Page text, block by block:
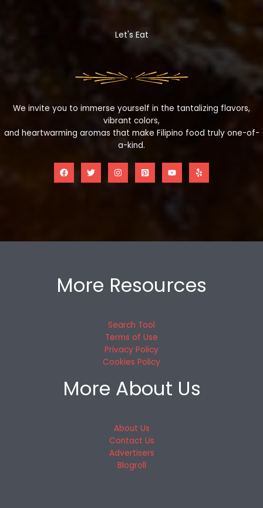
Let's Eat
We invite you to immerse yourself in the tantalizing flavors,
vibrant colors,
and heartwarming aromas that make Filipino food truly one-of-
a-kind.
More Resources
Search Tool
Terms of Use
Privacy Policy
Cookies Policy
More About Us
About Us
Contact Us
Advertisers
Blogroll